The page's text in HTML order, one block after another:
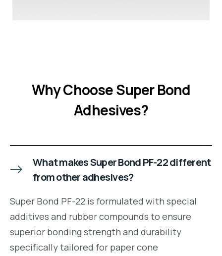
Why Choose Super Bond
Adhesives?
What makes Super Bond PF-22 different
from other adhesives?
Super Bond PF-22 is formulated with special
additives and rubber compounds to ensure
superior bonding strength and durability
specifically tailored for paper cone